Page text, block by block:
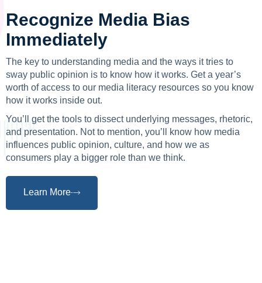
Recognize Media Bias
Immediately
The key to understanding media and the ways it tries to
sway public opinion is to know how it works. Get a year’s
worth of access to our media literacy resources so you know
how it works inside out.
You’ll get the tools to dissect underlying messages, rhetoric,
and presentation. Not to mention, you’ll know how media
influences public opinion, culture, and how we as
consumers play a bigger role than we think.
Learn More